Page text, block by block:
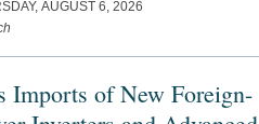
AUGUST 6, 2026
Imports of New Foreign-